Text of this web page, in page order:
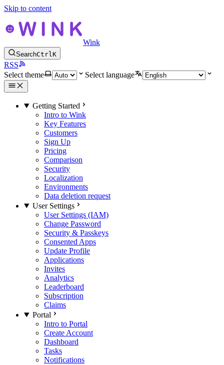
Skip to content
Wink
SearchCtrlK
RSS
Select theme
Select language
Getting Started
Intro to Wink
Key Features
Customers
Sign Up
Pricing
Comparison
Security
Localization
Environments
Data deletion request
User Settings
User Settings (IAM)
Change Password
Security & Passkeys
Consented Apps
Update Profile
Applications
Invites
Analytics
Leaderboard
Subscription
Claims
Portal
Intro to Portal
Create Account
Dashboard
Tasks
Notifications